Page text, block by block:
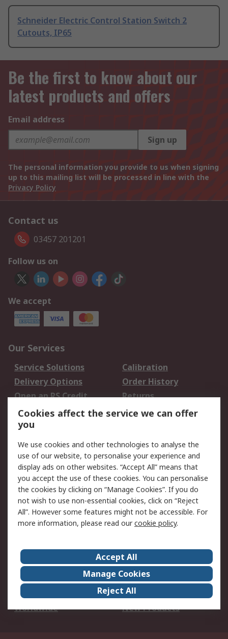
Schneider Electric Control Station Switch 2
Cutouts, IP65
Be the first to know about our
latest products and offers
Email address
Sign up
The personal information you provide to us when signing
up to this mailing list will be processed in line with the
Privacy Policy
Contact us
03457 201201
Follow us on
We accept
Our Services
Service Solutions
Calibration
Delivery Options
Order History
Open an RS Credit
Account
Returns
Scheduled Orders
Legal
Cookie Policy
Email Security
Privacy Policy -
Updated
Website Terms
Terms and Conditions
of Sale
About Us
Careers
Corporate Group
Events
ESG
Our Certifications
Worldwide
New Products
Cookies affect the service we can offer
you
We use cookies and other technologies to analyse the
use of our website, to personalise your experience and
display ads on other websites. “Accept All” means that
you accept the use of these cookies. You can personalise
the cookies by clicking on “Manage Cookies”. If you do
not wish to use non-essential cookies, click on “Reject
All”. However some features might not be accessible. For
more information, please read ourcookie policy.
Accept All
Manage Cookies
Reject All